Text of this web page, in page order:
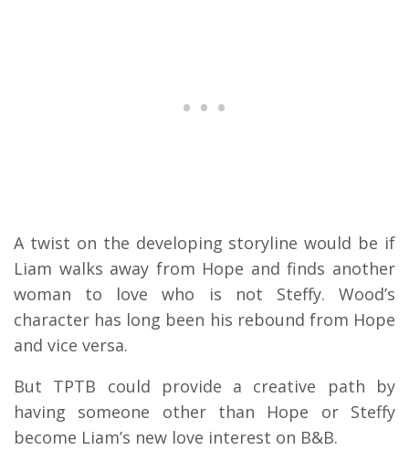
A twist on the developing storyline would be if
Liam walks away from Hope and finds another
woman to love who is not Steffy. Wood’s
character has long been his rebound from Hope
and vice versa.
But TPTB could provide a creative path by
having someone other than Hope or Steffy
become Liam’s new love interest on B&B.